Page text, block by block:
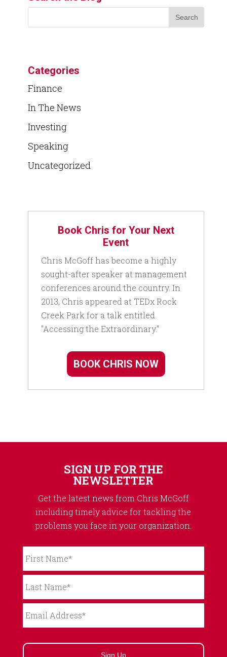
Categories
Finance
In The News
Investing
Speaking
Uncategorized
Book Chris for Your Next
Event
Chris McGoff has become a highly
sought-after speaker at management
conferences around the country. In
2013, Chris appeared at TEDx Rock
Creek Park for a talk entitled
"Accessing the Extraordinary."
BOOK CHRIS NOW
SIGN UP FOR THE
NEWSLETTER
Get the latest news from Chris McGoff
including timely advice for tackling the
problems you face in your organization.